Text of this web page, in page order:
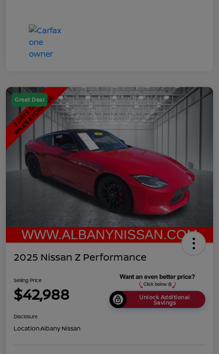
Great Deal
2025 Nissan Z Performance
Selling Price
$42,988 Unlock Additional
Savings
Disclosure
Location:Albany Nissan